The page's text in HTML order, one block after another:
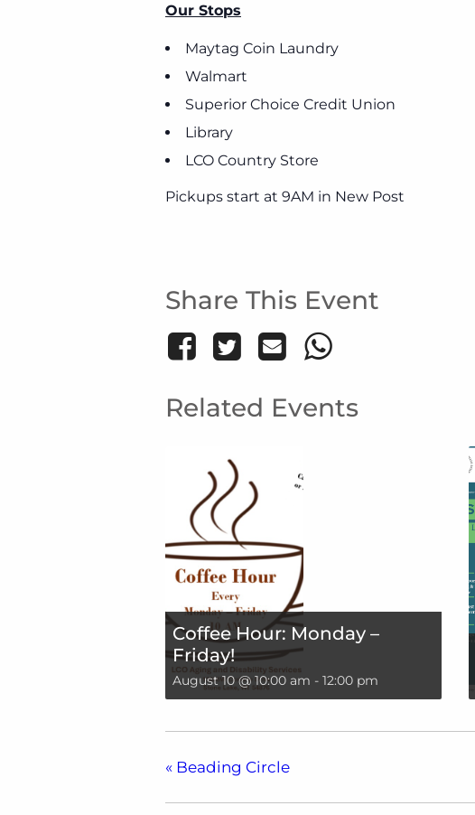
Our Stops
Maytag Coin Laundry
Walmart
Superior Choice Credit Union
Library
LCO Country Store
Pickups start at 9AM in New Post
Share This Event
Related Events
Coffee Hour: Monday –
Friday!
August 10 @ 10:00 am - 12:00 pm
« Beading Circle